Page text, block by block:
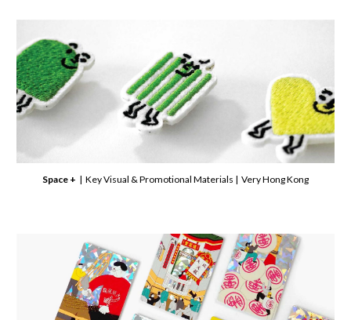
Space + | Key Visual & Promotional Materials | Very Hong Kong